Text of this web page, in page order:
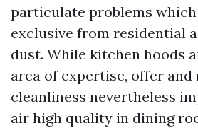
particulate problems
exclusive from residential
dust. While kitchen hoods
area of expertise, offer
cleanliness nevertheless
air high quality in dining